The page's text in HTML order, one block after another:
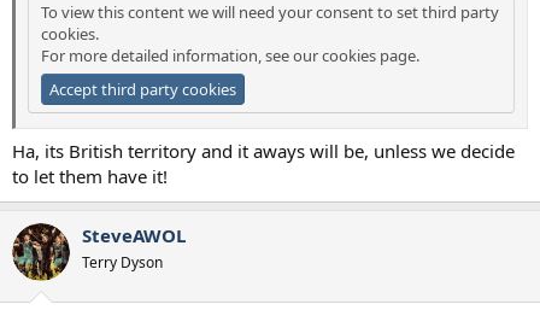
To view this content we will need your consent to set third party
cookies.
For more detailed information, see ourcookies page.
Accept third party cookies
Ha, its British territory and it aways will be, unless we decide
to let them have it!
SteveAWOL
Terry Dyson